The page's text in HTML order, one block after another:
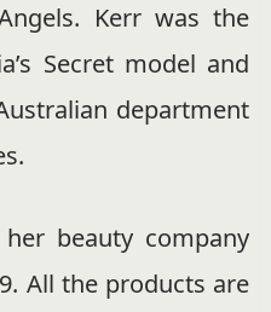
Kerr was the
Secret model and
department
beauty company
All the products are